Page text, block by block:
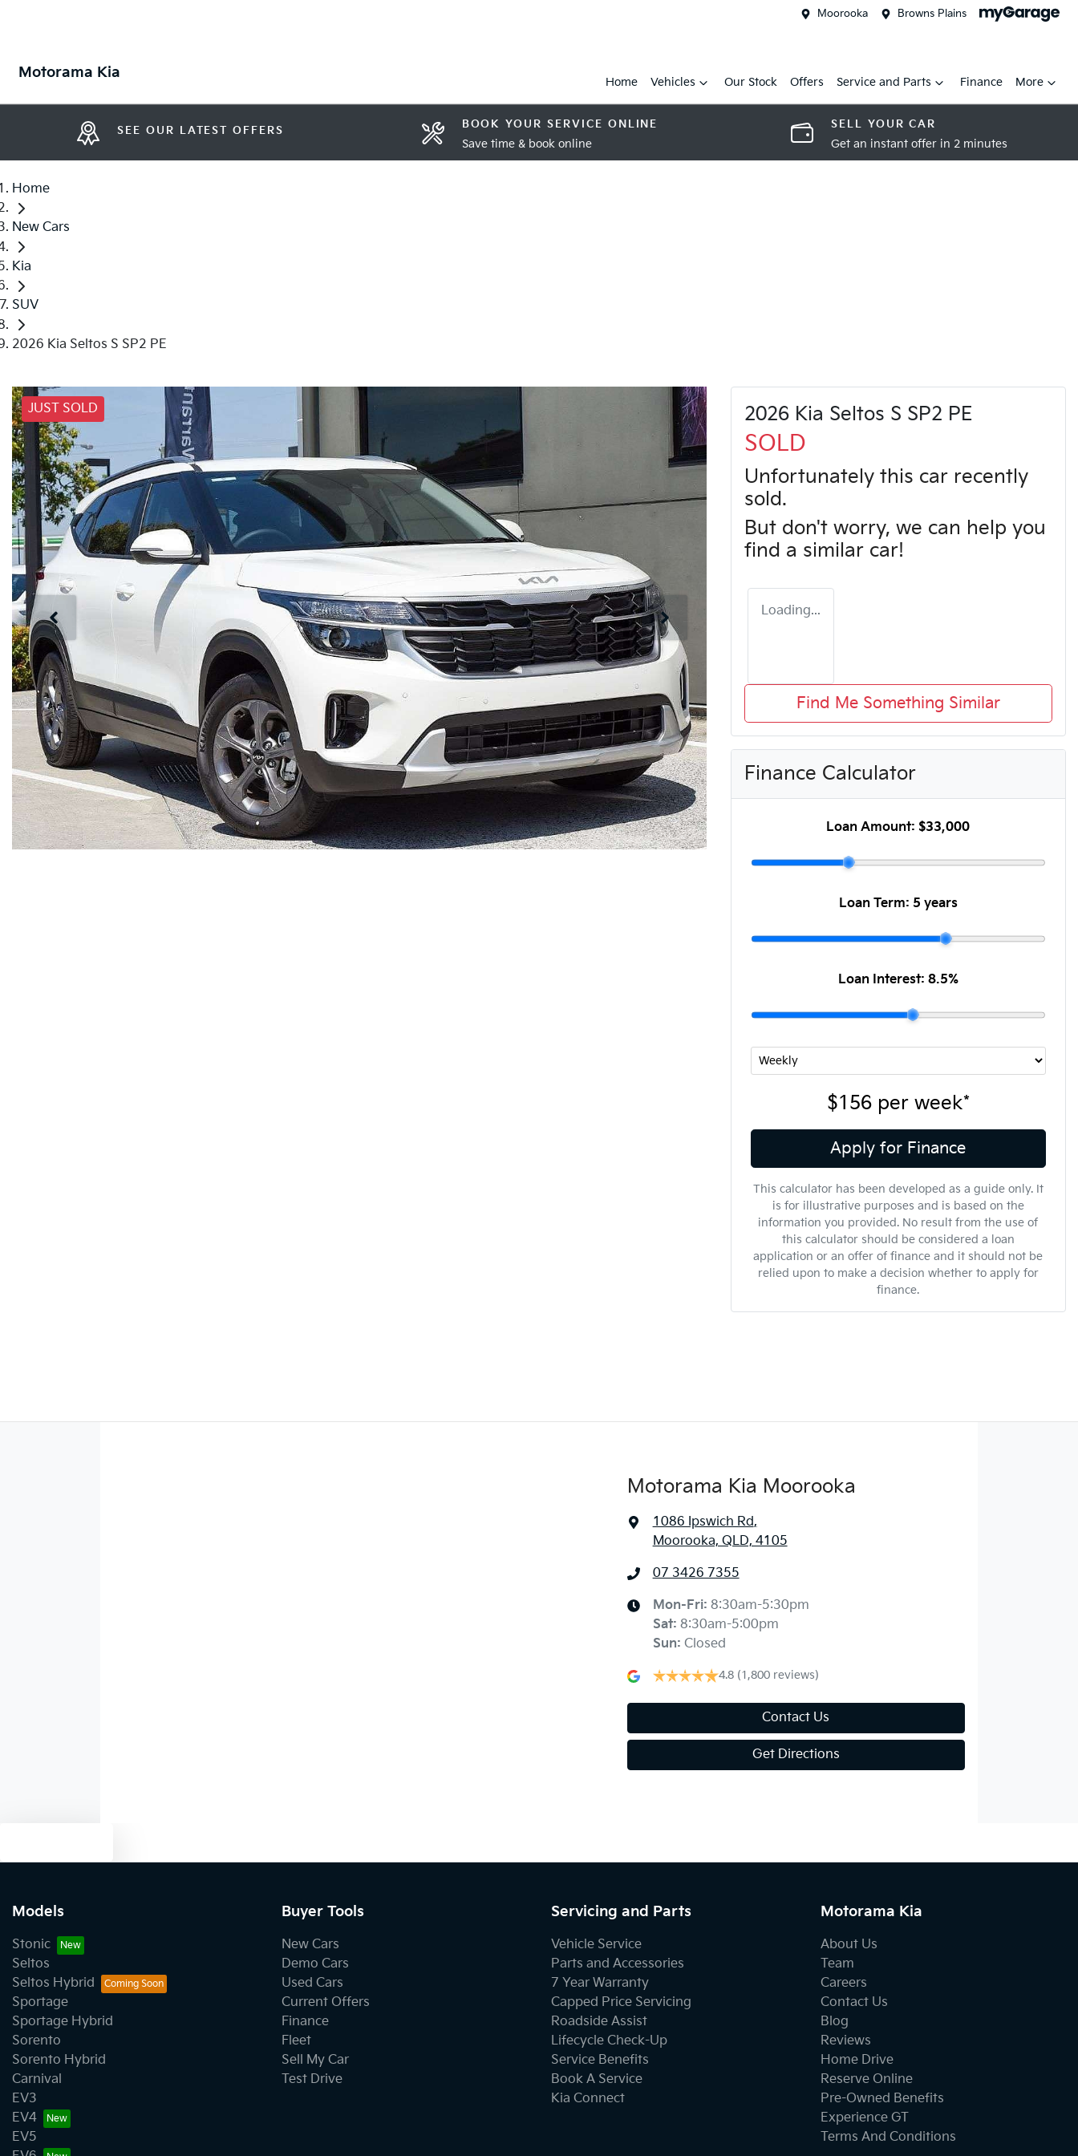
Moorooka Browns Plains
Motorama Kia
Home Vehicles Our Stock Offers Service and Parts Finance More
SEE OUR LATEST OFFERS BOOK YOUR SERVICE ONLINE
Save time & book online
SELL YOUR CAR
Get an instant offer in 2 minutes
Home
New Cars
Kia
SUV
2026 Kia Seltos S SP2 PE
JUST SOLD 2026 Kia Seltos S SP2 PE
SOLD
Unfortunately this car recently
sold.
But don't worry, we can help you
find a similar car!
Loading...
Find Me Something Similar
Finance Calculator
Loan Amount: $33,000
Loan Term: 5 years
Loan Interest: 8.5%
$156per week*
Apply for Finance
This calculator has been developed as a guide only. It
is for illustrative purposes and is based on the
information you provided. No result from the use of
this calculator should be considered a loan
application or an offer of finance and it should not be
relied upon to make a decision whether to apply for
finance.
Motorama Kia Moorooka
1086 Ipswich Rd,
Moorooka, QLD, 4105
07 3426 7355
Mon-Fri: 8:30am-5:30pm
Sat: 8:30am-5:00pm
Sun: Closed
4.8 (1,800 reviews)
Contact Us
Get Directions
Models
Stonic
Seltos
Seltos Hybrid
Sportage
Sportage Hybrid
Sorento
Sorento Hybrid
Carnival
EV3
EV4
EV5
Buyer Tools
New Cars
Demo Cars
Used Cars
Current Offers
Finance
Fleet
Sell My Car
Test Drive
Servicing and Parts
Vehicle Service
Parts and Accessories
7 Year Warranty
Capped Price Servicing
Roadside Assist
Lifecycle Check-Up
Service Benefits
Book A Service
Kia Connect
Motorama Kia
About Us
Team
Careers
Contact Us
Blog
Reviews
Home Drive
Reserve Online
Pre-Owned Benefits
Experience GT
Terms And Conditions